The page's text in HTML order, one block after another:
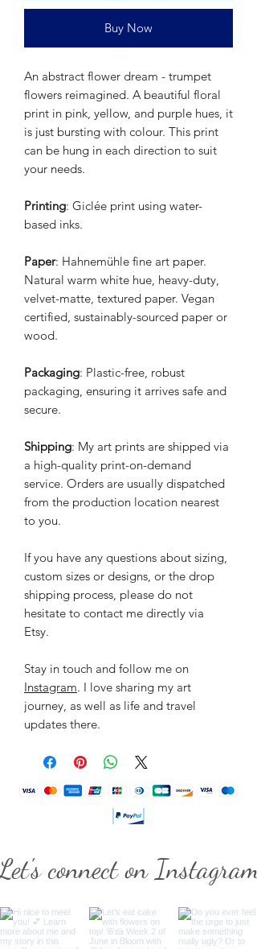
Buy Now
An abstract flower dream - trumpet
flowers reimagined. A beautiful floral
print in pink, yellow, and purple hues, it
is just bursting with colour. This print
can be hung in each direction to suit
your needs.
Printing: Giclée print using water-
based inks.
Paper: Hahnemühle fine art paper.
Natural warm white hue, heavy-duty,
velvet-matte, textured paper. Vegan
certified, sustainably-sourced paper or
wood.
Packaging: Plastic-free, robust
packaging, ensuring it arrives safe and
secure.
Shipping: My art prints are shipped via
a high-quality print-on-demand
service. Orders are usually dispatched
from the production location nearest
to you.
If you have any questions about sizing,
custom sizes or designs, or the drop
shipping process, please do not
hesitate to contact me directly via
Etsy.
Stay in touch and follow me on
Instagram. I love sharing my art
journey, as well as life and travel
updates there.
connect on Instagram